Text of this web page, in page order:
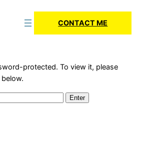
CONTACT ME
protected. To view it, please